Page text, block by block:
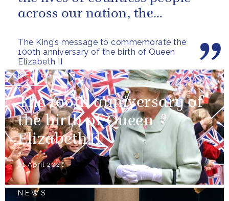
The King’s message to commemorate the
100th anniversary of the birth of Queen
Elizabeth II
across our nation, the
NEWS
The 100th anniversary of
the birth of Queen
Elizabeth II
21 April 2026
NEWS